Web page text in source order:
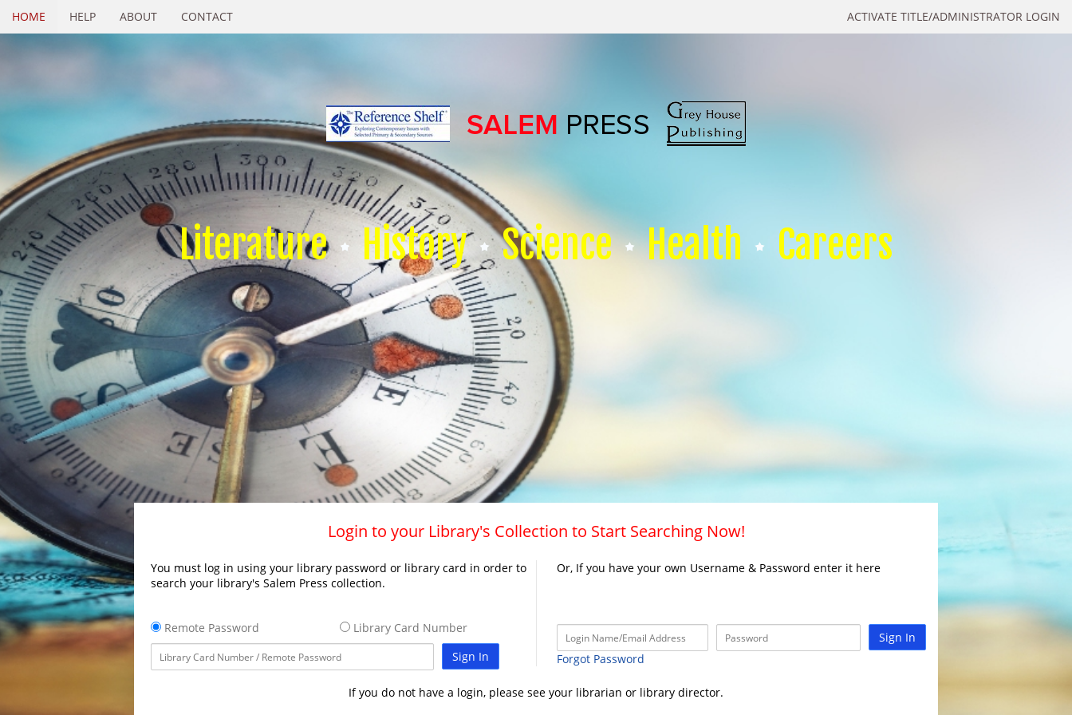
ACTIVATE TITLE/ADMINISTRATOR LOGIN
HOME HELP ABOUT CONTACT
Literature History Science Health Careers
Login to your Library's Collection to Start Searching Now!
You must log in using your library password or library card in order to
search your library's Salem Press collection.
Remote Password
Library Card Number
Sign In
Or, If you have your own Username & Password enter it here
Sign In
Forgot Password
If you do not have a login, please see your librarian or library director.